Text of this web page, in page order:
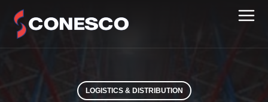
LOGISTICS & DISTRIBUTION